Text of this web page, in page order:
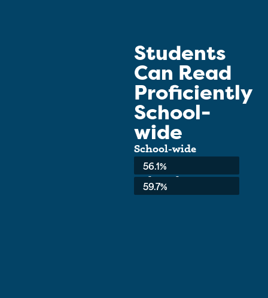
Students
Can Read
Proficiently
School-
wide
School-wide
Average:
56.1%
3rd Grade:
59.7%